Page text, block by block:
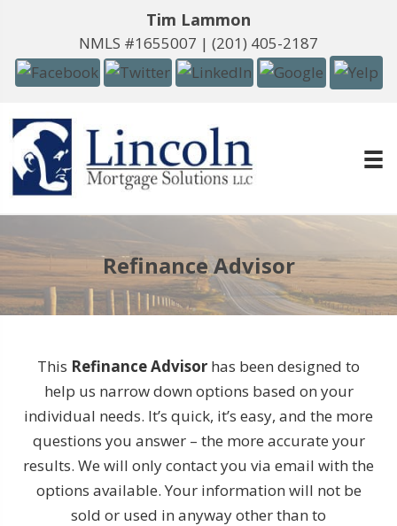
Tim Lammon
NMLS #1655007 | (201) 405-2187
Refinance Advisor
This Refinance Advisor has been designed to
help us narrow down options based on your
individual needs. It’s quick, it’s easy, and the more
questions you answer – the more accurate your
results. We will only contact you via email with the
options available. Your information will not be
sold or used in anyway other than to